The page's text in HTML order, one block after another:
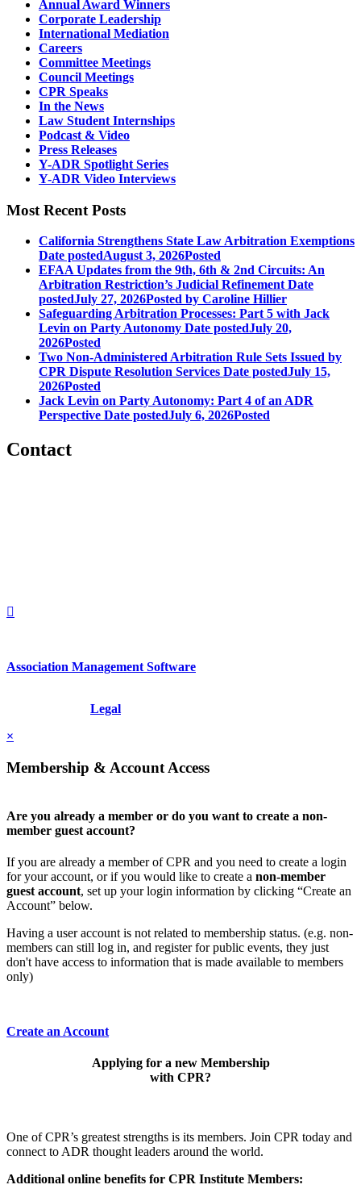
Annual Award Winners
Corporate Leadership
International Mediation
Careers
Committee Meetings
Council Meetings
CPR Speaks
In the News
Law Student Internships
Podcast & Video
Press Releases
Y-ADR Spotlight Series
Y-ADR Video Interviews
Most Recent Posts
California Strengthens State Law Arbitration Exemptions
Date postedAugust 3, 2026Posted
EFAA Updates from the 9th, 6th & 2nd Circuits: An
Arbitration Restriction’s Judicial Refinement Date
postedJuly 27, 2026Posted by Caroline Hillier
Safeguarding Arbitration Processes: Part 5 with Jack
Levin on Party Autonomy Date postedJuly 20,
2026Posted
Two Non-Administered Arbitration Rule Sets Issued by
CPR Dispute Resolution Services Date postedJuly 15,
2026Posted
Jack Levin on Party Autonomy: Part 4 of an ADR
Perspective Date postedJuly 6, 2026Posted
Contact
Association Management Software
Legal
×
Membership & Account Access
Are you already a member or do you want to create a non-
member guest account?
If you are already a member of CPR and you need to create a login
for your account, or if you would like to create a non-member
guest account, set up your login information by clicking “Create an
Account” below.
Having a user account is not related to membership status. (e.g. non-
members can still log in, and register for public events, they just
don't have access to information that is made available to members
only)
Create an Account
Applying for a new Membership
with CPR?
One of CPR’s greatest strengths is its members. Join CPR today and
connect to ADR thought leaders around the world.
Additional online benefits for CPR Institute Members: